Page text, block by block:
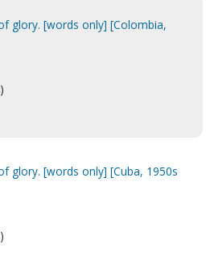
glory. [words only] [Colombia,
glory. [words only] [Cuba, 1950s